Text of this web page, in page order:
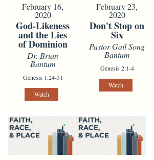
February 16,
2020
God-Likeness
and the Lies
of Dominion
Dr. Brian
Bantum
Genesis 1:24-31
Watch
February 23,
2020
Don't Stop on
Six
Pastor Gail Song
Bantum
Genesis 2:1-4
Watch